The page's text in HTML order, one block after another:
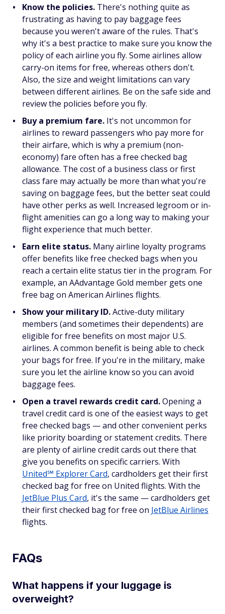
Know the policies. There's nothing quite as
frustrating as having to pay baggage fees
because you weren't aware of the rules. That's
why it's a best practice to make sure you know the
policy of each airline you fly. Some airlines allow
carry-on items for free, whereas others don't.
Also, the size and weight limitations can vary
between different airlines. Be on the safe side and
review the policies before you fly.
Buy a premium fare. It's not uncommon for
airlines to reward passengers who pay more for
their airfare, which is why a premium (non-
economy) fare often has a free checked bag
allowance. The cost of a business class or first
class fare may actually be more than what you're
saving on baggage fees, but the better seat could
have other perks as well. Increased legroom or in-
flight amenities can go a long way to making your
flight experience that much better.
Earn elite status. Many airline loyalty programs
offer benefits like free checked bags when you
reach a certain elite status tier in the program. For
example, an AAdvantage Gold member gets one
free bag on American Airlines flights.
Show your military ID.Active-duty military
members (and sometimes their dependents) are
eligible for free benefits on most major U.S.
airlines. A common benefit is being able to check
your bags for free. If you're in the military, make
sure you let the airline know so you can avoid
baggage fees.
Open a travel rewards credit card.Opening a
travel credit card is one of the easiest ways to get
free checked bags — and other convenient perks
like priority boarding or statement credits. There
are plenty of airline credit cards out there that
give you benefits on specific carriers. With
United℠ Explorer Card, cardholders get their first
checked bag for free on United flights. With the
JetBlue Plus Card, it's the same — cardholders get
their first checked bag for free on JetBlue Airlines
flights.
FAQs
What happens if your luggage is
overweight?